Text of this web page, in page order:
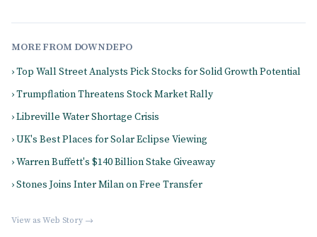
MORE FROM DOWNDEPO
› Top Wall Street Analysts Pick Stocks for Solid Growth Potential
› Trumpflation Threatens Stock Market Rally
› Libreville Water Shortage Crisis
› UK's Best Places for Solar Eclipse Viewing
› Warren Buffett's $140 Billion Stake Giveaway
› Stones Joins Inter Milan on Free Transfer
View as Web Story →